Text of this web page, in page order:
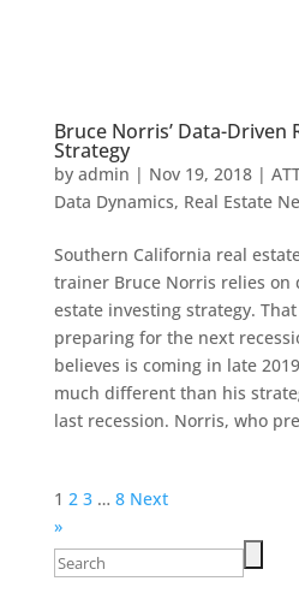
Bruce Norris’ Data-Driven
Strategy
by admin | Nov 19, 2018|
Data Dynamics, Real Estate
Southern California real
trainer Bruce Norris relies on
estate investing strategy.
preparing for the next
believes is coming in late
much different than his
last recession. Norris, who
Posts
pagination
1 2 3 … 8 Next
»
Search
for: